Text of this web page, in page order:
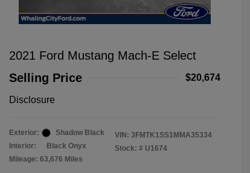
2021 Ford Mustang Mach-E Select
Selling Price
$20,674
Disclosure
Exterior:
Shadow Black
Interior:
Black Onyx
Mileage: 63,676 Miles
VIN: 3FMTK1SS1MMA35334
Stock: # U1674